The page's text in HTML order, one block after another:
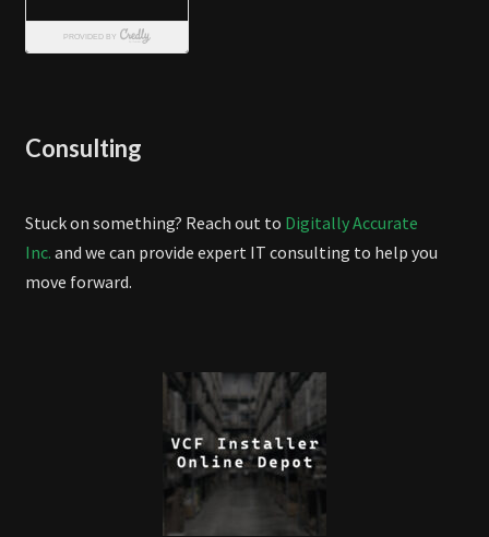
Consulting
Stuck on something? Reach out to Digitally Accurate
Inc. and we can provide expert IT consulting to help you
move forward.